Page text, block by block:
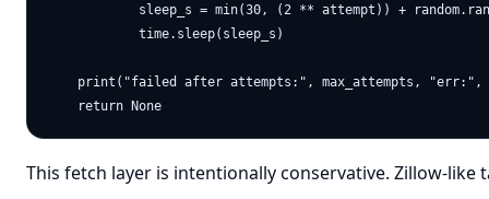
sleep_s = min(30, (2 ** attempt)) +
            time.sleep(sleep_s)
print("failed after attempts:", max_attempts, "err:",
This fetch layer is intentionally conservative. Zillow-